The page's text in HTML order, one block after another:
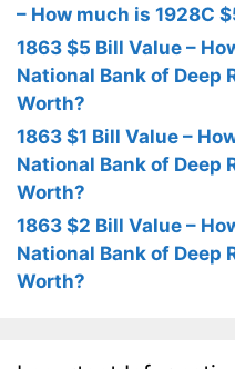
– How much is 1928C
1863 $5 Bill Value –
National Bank of Deep
Worth?
1863 $1 Bill Value –
National Bank of Deep
Worth?
1863 $2 Bill Value –
National Bank of Deep
Worth?